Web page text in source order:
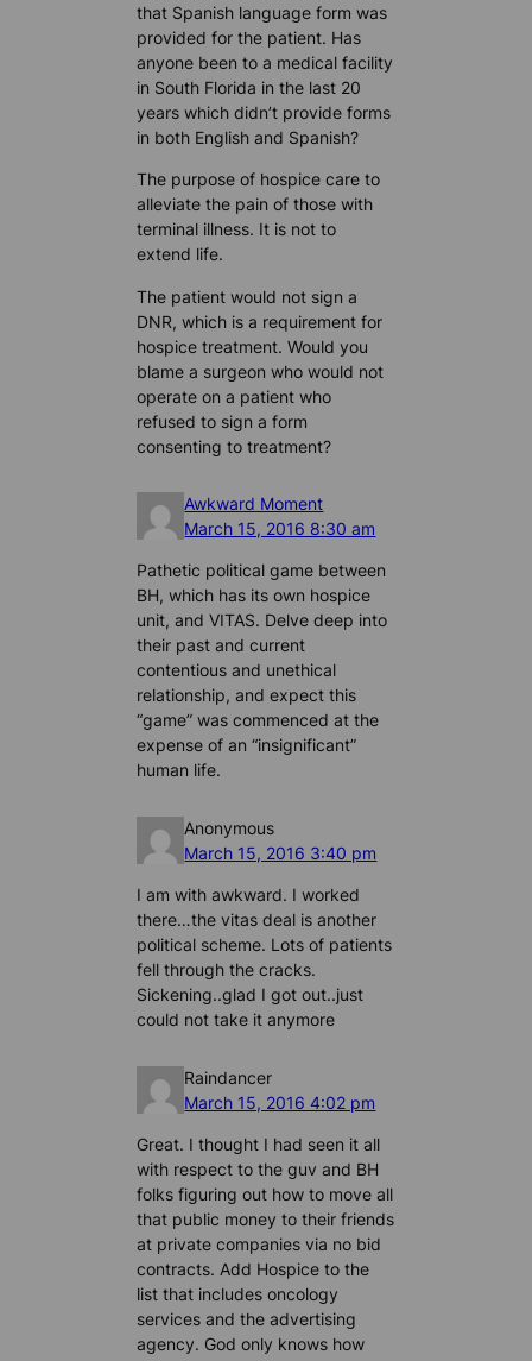
that Spanish language form was
provided for the patient. Has
anyone been to a medical facility
in South Florida in the last 20
years which didn’t provide forms
in both English and Spanish?
The purpose of hospice care to
alleviate the pain of those with
terminal illness. It is not to
extend life.
The patient would not sign a
DNR, which is a requirement for
hospice treatment. Would you
blame a surgeon who would not
operate on a patient who
refused to sign a form
consenting to treatment?
Awkward Moment
March 15, 2016 8:30 am
Pathetic political game between
BH, which has its own hospice
unit, and VITAS. Delve deep into
their past and current
contentious and unethical
relationship, and expect this
“game” was commenced at the
expense of an “insignificant”
human life.
Anonymous
March 15, 2016 3:40 pm
I am with awkward. I worked
there…the vitas deal is another
political scheme. Lots of patients
fell through the cracks.
Sickening..glad I got out..just
could not take it anymore
Raindancer
March 15, 2016 4:02 pm
Great. I thought I had seen it all
with respect to the guv and BH
folks figuring out how to move all
that public money to their friends
at private companies via no bid
contracts. Add Hospice to the
list that includes oncology
services and the advertising
agency. God only knows how